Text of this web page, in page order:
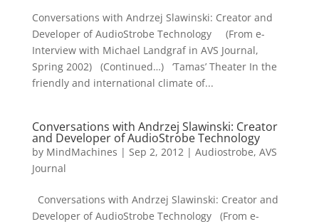
Conversations with Andrzej Slawinski: Creator and
Developer of AudioStrobe Technology (From e-
Interview with Michael Landgraf in AVS Journal,
Spring 2002) (Continued…) ‘Tamas’ Theater In the
friendly and international climate of...
Conversations with Andrzej Slawinski: Creator
and Developer of AudioStrobe Technology
by MindMachines | Sep 2, 2012| Audiostrobe, AVS
Journal
Conversations with Andrzej Slawinski: Creator and
Developer of AudioStrobe Technology (From e-